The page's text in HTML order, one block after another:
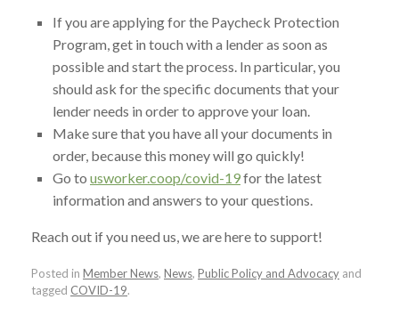
If you are applying for the Paycheck Protection
Program, get in touch with a lender as soon as
possible and start the process. In particular, you
should ask for the specific documents that your
lender needs in order to approve your loan.
Make sure that you have all your documents in
order, because this money will go quickly!
Go to usworker.coop/covid-19for the latest
information and answers to your questions.
Reach out if you need us, we are here to support!
Posted in Member News, News, Public Policy and Advocacy and
tagged COVID-19.